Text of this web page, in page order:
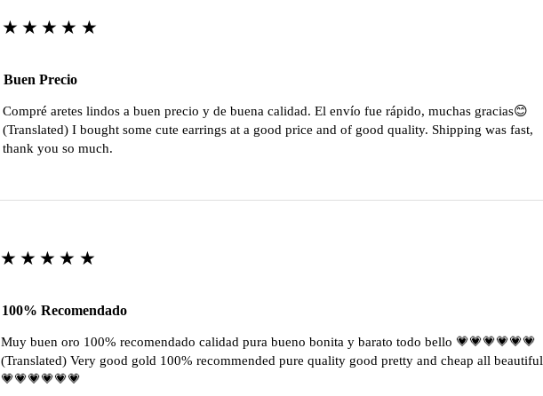
★★★★★
Buen Precio
Compré aretes lindos a buen precio y de buena calidad. El envío fue rápido, muchas gracias😊
(Translated) I bought some cute earrings at a good price and of good quality. Shipping was fast,
thank you so much.
★★★★★
100% Recomendado
Muy buen oro 100% recomendado calidad pura bueno bonita y barato todo bello 💗💗💗💗💗💗
(Translated) Very good gold 100% recommended pure quality good pretty and cheap all beautiful
💗💗💗💗💗💗